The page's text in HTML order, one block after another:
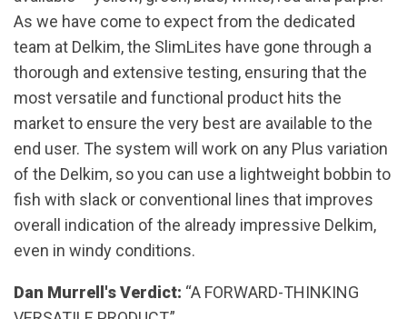
As we have come to expect from the dedicated
team at Delkim, the SlimLites have gone through a
thorough and extensive testing, ensuring that the
most versatile and functional product hits the
market to ensure the very best are available to the
end user. The system will work on any Plus variation
of the Delkim, so you can use a lightweight bobbin to
fish with slack or conventional lines that improves
overall indication of the already impressive Delkim,
even in windy conditions.
Dan Murrell's Verdict: “A FORWARD-THINKING